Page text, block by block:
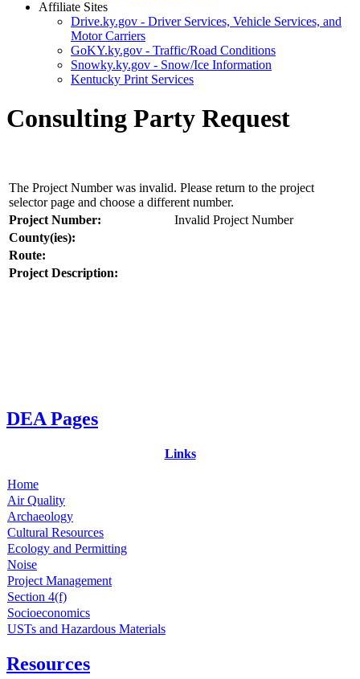
Affiliate Sites
Drive.ky.gov - Driver Services, Vehicle Services, and
Motor Carriers
GoKY.ky.gov - Traffic/Road Conditions
Snowky.ky.gov - Snow/Ice Information
Kentucky Print Services
Consulting Party Request
The Project Number was invalid. Please return to the project
selector page and choose a different number.
Project Number:
Invalid Project Number
County(ies):
Route:
Project Description:
DEA Pages
Links
Home
Air Quality
Archaeology
Cultural Resources
Ecology and Permitting
Noise
Project Management
Section 4(f)
Socioeconomics
USTs and Hazardous Materials
Resources